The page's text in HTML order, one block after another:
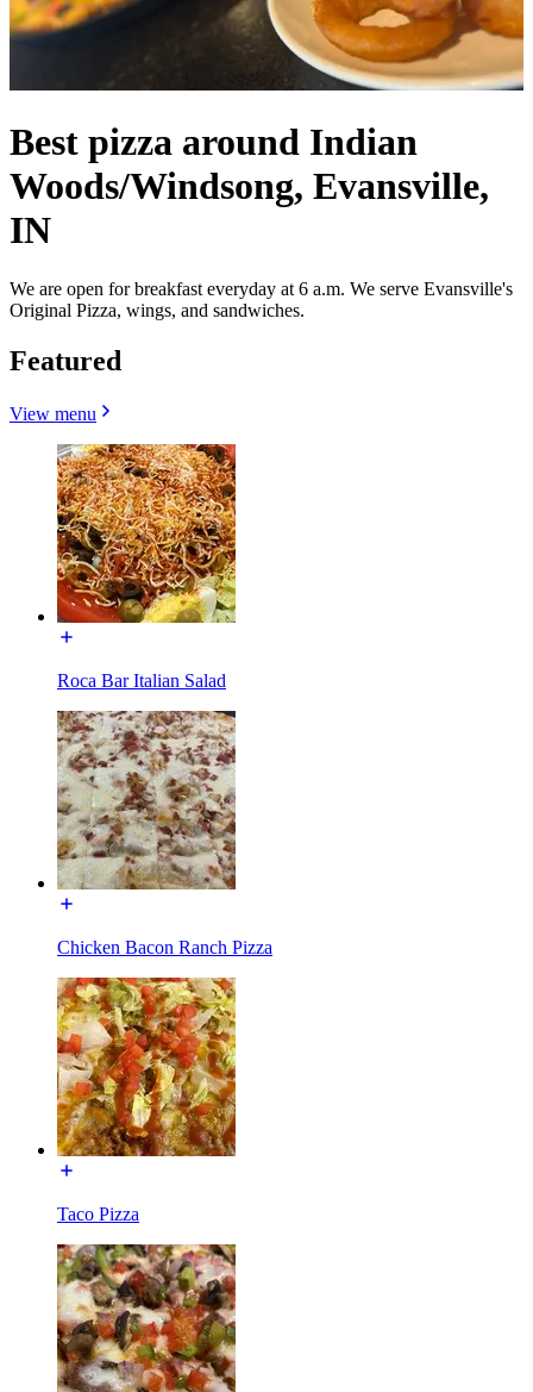
Best pizza around Indian
Woods/Windsong, Evansville,
IN
We are open for breakfast everyday at 6 a.m. We serve Evansville's
Original Pizza, wings, and sandwiches.
Featured
View menu
Roca Bar Italian Salad
Chicken Bacon Ranch Pizza
Taco Pizza